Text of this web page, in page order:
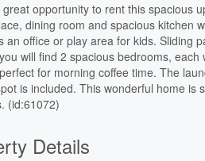
great opportunity to rent this spacious
dining room and spacious kitchen
an office or play area for kids. Sliding
will find 2 spacious bedrooms,
for morning coffee time. The
is included. This wonderful home is
(id:61072)
Details